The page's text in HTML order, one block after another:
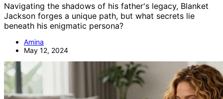
Navigating the shadows of his father's legacy, Blanket
Jackson forges a unique path, but what secrets lie
beneath his enigmatic persona?
Amina
May 12, 2024